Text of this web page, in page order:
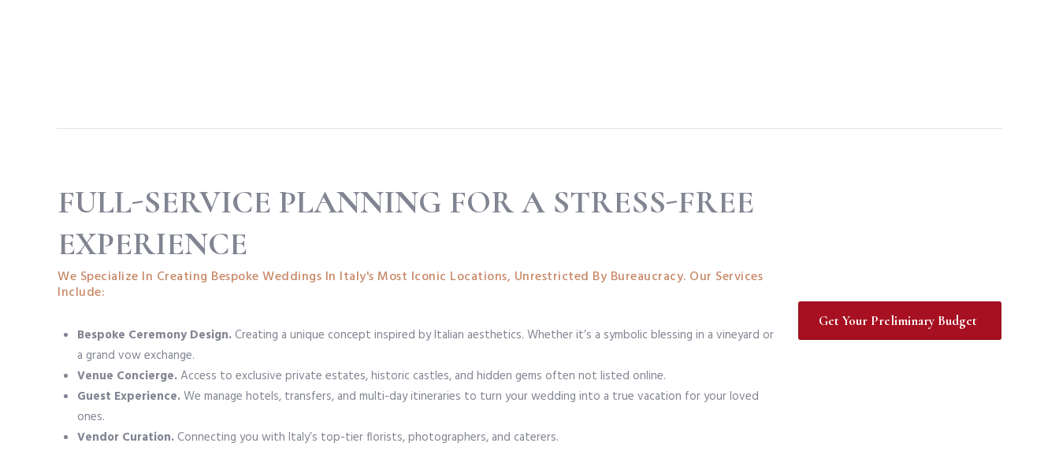
FULL-SERVICE PLANNING FOR A STRESS-FREE
EXPERIENCE
We Specialize In Creating Bespoke Weddings In Italy's Most Iconic Locations, Unrestricted By Bureaucracy. Our Services
Include:
Bespoke Ceremony Design. Creating a unique concept inspired by Italian aesthetics. Whether it’s a symbolic blessing in a vineyard or
a grand vow exchange.
Venue Concierge.Access to exclusive private estates, historic castles, and hidden gems often not listed online.
Guest Experience.We manage hotels, transfers, and multi-day itineraries to turn your wedding into a true vacation for your loved
ones.
Vendor Curation. Connecting you with Italy’s top-tier florists, photographers, and caterers.
Get Your Preliminary Budget